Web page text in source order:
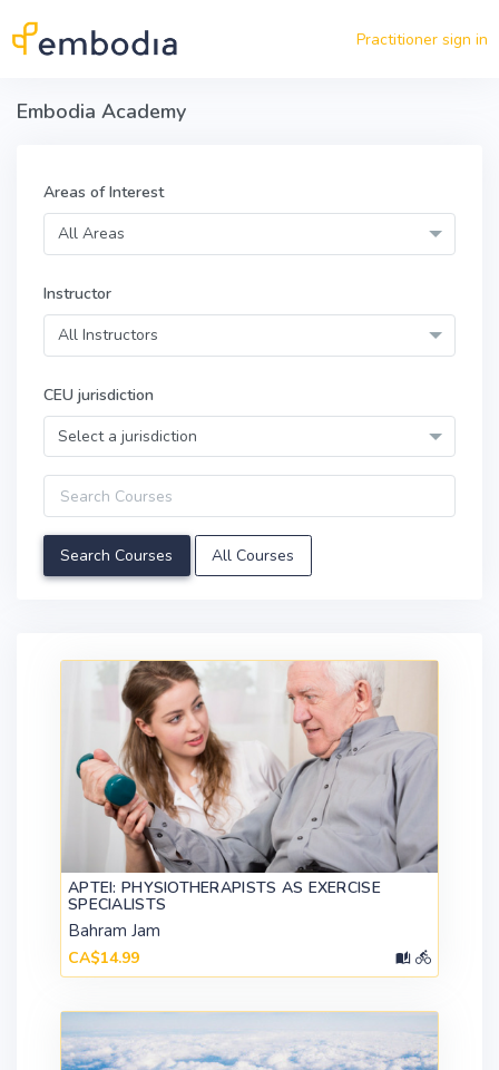
Practitioner sign in
Embodia Academy
Areas of Interest
All Areas
Instructor
All Instructors
CEU jurisdiction
Select a jurisdiction
Query
All Courses
APTEI: PHYSIOTHERAPISTS AS EXERCISE
SPECIALISTS
Bahram Jam
CA$14.99